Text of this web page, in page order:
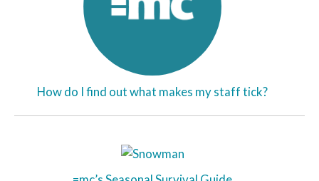
How do I find out what makes my staff tick?